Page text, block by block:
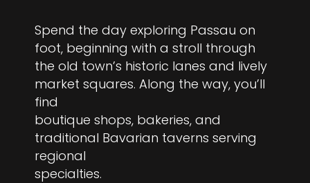
Spend the day exploring Passau on
foot, beginning with a stroll through
the old town’s historic lanes and lively
market squares. Along the way, you’ll
find
boutique shops, bakeries, and
traditional Bavarian taverns serving
regional
specialties.